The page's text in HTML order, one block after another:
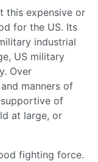
this expensive or
for the US. Its
industrial
US military
Over
manners of
of
at large, or
fighting force.